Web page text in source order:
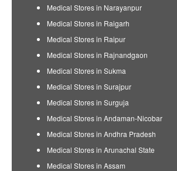
Medical Stores in Narayanpur
Medical Stores in Raigarh
Medical Stores in Raipur
Medical Stores in Rajnandgaon
Medical Stores in Sukma
Medical Stores in Surajpur
Medical Stores in Surguja
Medical Stores in Andaman-Nicobar
Medical Stores in Andhra Pradesh
Medical Stores in Arunachal State
Medical Stores in Assam